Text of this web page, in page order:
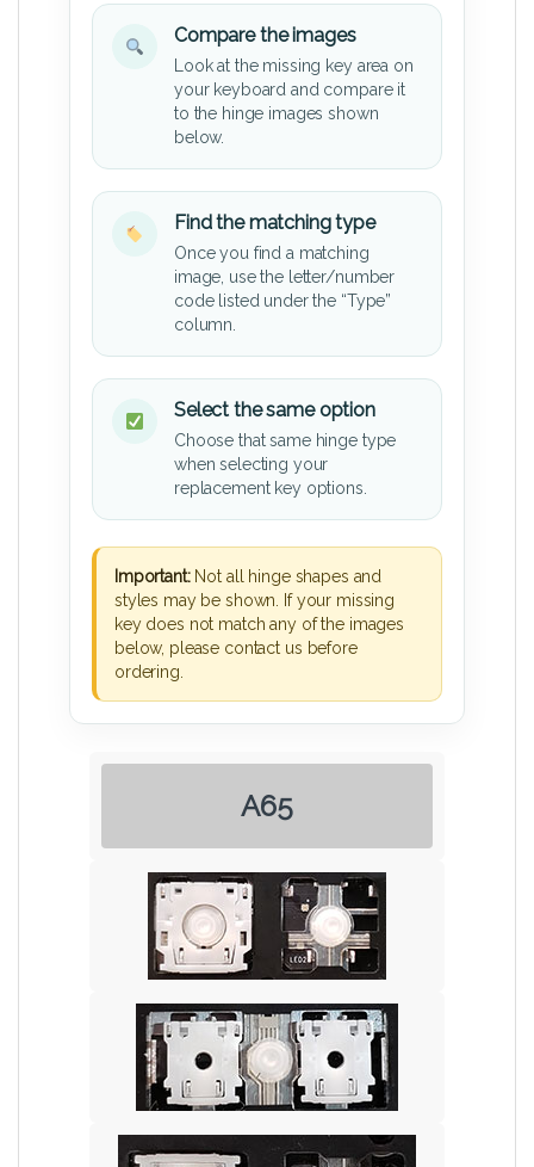
Compare the images
Look at the missing key area on
your keyboard and compare it
to the hinge images shown
below.
Find the matching type
Once you find a matching
image, use the letter/number
code listed under the “Type”
column.
Select the same option
Choose that same hinge type
when selecting your
replacement key options.
Important:Not all hinge shapes and
styles may be shown. If your missing
key does not match any of the images
below, please contact us before
ordering.
A65